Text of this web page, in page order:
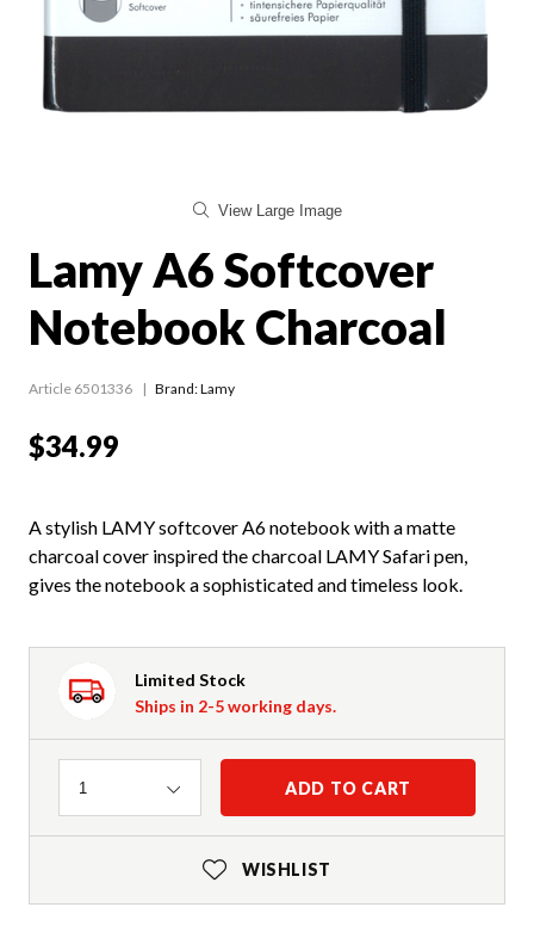
View Large Image
Lamy A6 Softcover
Notebook Charcoal
Article 6501336 Brand: Lamy
$34.99
A stylish LAMY softcover A6 notebook with a matte
charcoal cover inspired the charcoal LAMY Safari pen,
gives the notebook a sophisticated and timeless look.
Limited Stock
Ships in 2-5 working days.
Quantity
1 ADD TO CART
WISHLIST